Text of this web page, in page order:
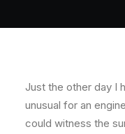
Just the other day I
unusual for an
could witness the